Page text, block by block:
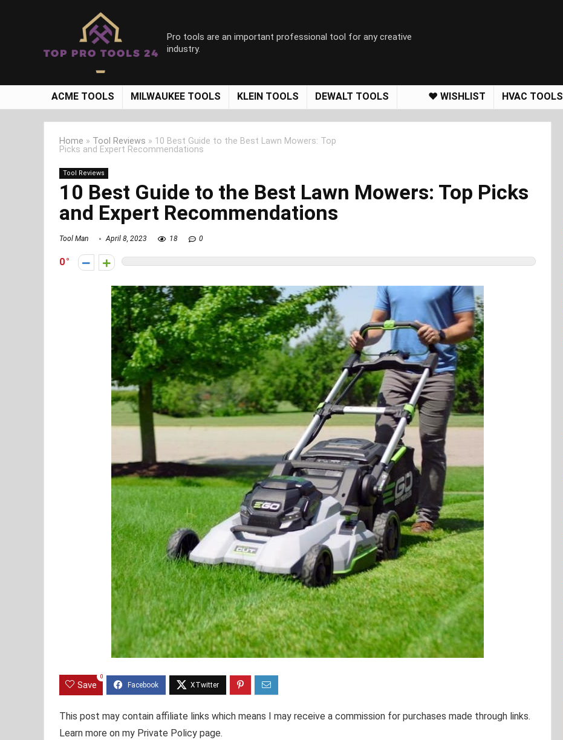
Pro tools are an important professional tool for any creative
industry.
ACME TOOLS MILWAUKEE TOOLS KLEIN TOOLS DEWALT TOOLS ❤️ WISHLIST HVAC TOOLS
Home » Tool Reviews » 10 Best Guide to the Best Lawn Mowers: Top
Picks and Expert Recommendations
Tool Reviews
10 Best Guide to the Best Lawn Mowers: Top Picks
and Expert Recommendations
Tool Man April 8, 2023 18 0
0
Save
0
This post may contain affiliate links which means I may receive a commission for purchases made through links.
Learn more on my Private Policy page.